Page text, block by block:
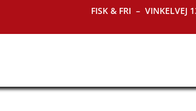
FISK & FRI – VINKELVEJ